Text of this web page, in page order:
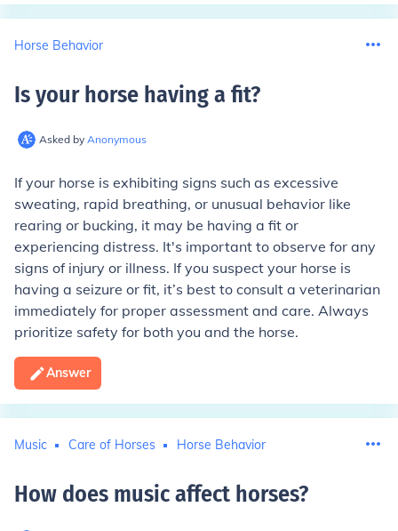
Horse Behavior
Is your horse having a fit?
Asked by Anonymous
If your horse is exhibiting signs such as excessive
sweating, rapid breathing, or unusual behavior like
rearing or bucking, it may be having a fit or
experiencing distress. It's important to observe for any
signs of injury or illness. If you suspect your horse is
having a seizure or fit, it’s best to consult a veterinarian
immediately for proper assessment and care. Always
prioritize safety for both you and the horse.
Answer
Music Care of Horses Horse Behavior
How does music affect horses?